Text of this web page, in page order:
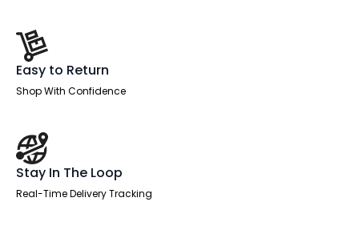
Easy to Return
Shop With Confidence
Stay In The Loop
Real-Time Delivery Tracking